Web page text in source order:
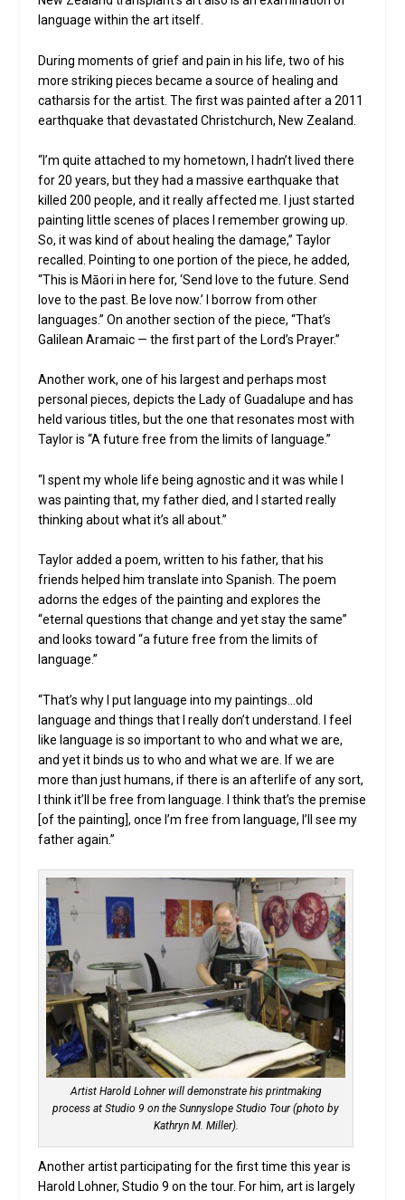
language within the art itself.
During moments of grief and pain in his life, two of his
more striking pieces became a source of healing and
catharsis for the artist. The first was painted after a 2011
earthquake that devastated Christchurch, New Zealand.
“I’m quite attached to my hometown, I hadn’t lived there
for 20 years, but they had a massive earthquake that
killed 200 people, and it really affected me. I just started
painting little scenes of places I remember growing up.
So, it was kind of about healing the damage,” Taylor
recalled. Pointing to one portion of the piece, he added,
“This is Māori in here for, ‘Send love to the future. Send
love to the past. Be love now.’ I borrow from other
languages.” On another section of the piece, “That’s
Galilean Aramaic — the first part of the Lord’s Prayer.”
Another work, one of his largest and perhaps most
personal pieces, depicts the Lady of Guadalupe and has
held various titles, but the one that resonates most with
Taylor is “A future free from the limits of language.”
“I spent my whole life being agnostic and it was while I
was painting that, my father died, and I started really
thinking about what it’s all about.”
Taylor added a poem, written to his father, that his
friends helped him translate into Spanish. The poem
adorns the edges of the painting and explores the
“eternal questions that change and yet stay the same”
and looks toward “a future free from the limits of
language.”
“That’s why I put language into my paintings…old
language and things that I really don’t understand. I feel
like language is so important to who and what we are,
and yet it binds us to who and what we are. If we are
more than just humans, if there is an afterlife of any sort,
I think it’ll be free from language. I think that’s the premise
[of the painting], once I’m free from language, I’ll see my
father again.”
Artist Harold Lohner will demonstrate his printmaking
process at Studio 9 on the Sunnyslope Studio Tour (photo by
Kathryn M. Miller).
Another artist participating for the first time this year is
Harold Lohner, Studio 9 on the tour. For him, art is largely